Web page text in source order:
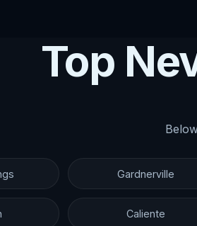
Top
Gardnerville
Caliente